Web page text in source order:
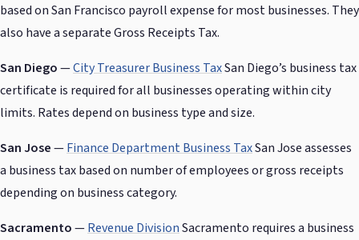
based on San Francisco payroll expense for most businesses. They
also have a separate Gross Receipts Tax.
San Diego—City Treasurer Business TaxSan Diego’s business tax
certificate is required for all businesses operating within city
limits. Rates depend on business type and size.
San Jose—Finance Department Business TaxSan Jose assesses
a business tax based on number of employees or gross receipts
depending on business category.
Sacramento—Revenue DivisionSacramento requires a business